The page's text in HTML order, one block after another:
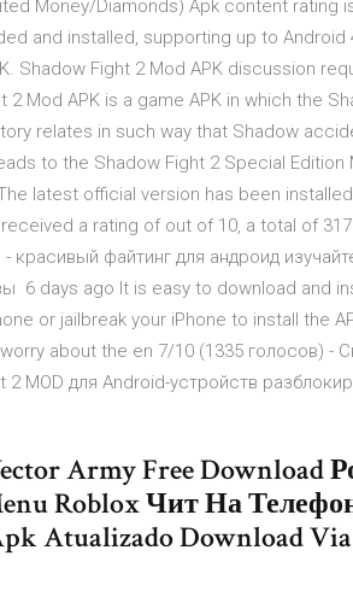
Money/Diamonds) Apk content rating
and installed, supporting up to Android
Shadow Fight 2 Mod APK discussion
Mod APK is a game APK in which the
relates in such way that Shadow
to the Shadow Fight 2 Special Edition
latest official version has been
a rating of out of 10, a total of
красивый файтинг для андроид
6 days ago It is easy to download and
or jailbreak your iPhone to install the
about the en 7/10 (1335 голосов) -
MOD для Android-устройств
Army Free Download
Roblox Чит На
Atualizado Download Via